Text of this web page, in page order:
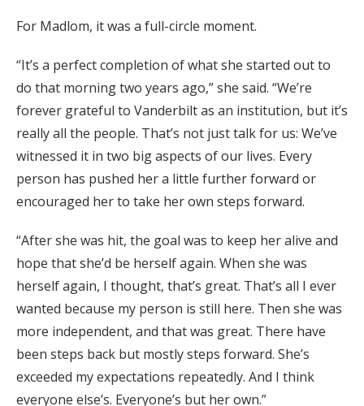
For Madlom, it was a full-circle moment.
“It’s a perfect completion of what she started out to
do that morning two years ago,” she said. “We’re
forever grateful to Vanderbilt as an institution, but it’s
really all the people. That’s not just talk for us: We’ve
witnessed it in two big aspects of our lives. Every
person has pushed her a little further forward or
encouraged her to take her own steps forward.
“After she was hit, the goal was to keep her alive and
hope that she’d be herself again. When she was
herself again, I thought, that’s great. That’s all I ever
wanted because my person is still here. Then she was
more independent, and that was great. There have
been steps back but mostly steps forward. She’s
exceeded my expectations repeatedly. And I think
everyone else’s. Everyone’s but her own.”